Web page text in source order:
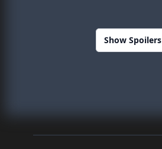
Show Spoilers